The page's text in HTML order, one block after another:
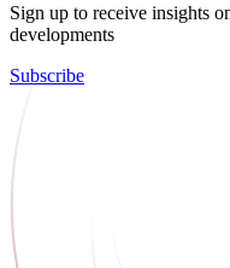
Sign up to receive insights
developments
Subscribe